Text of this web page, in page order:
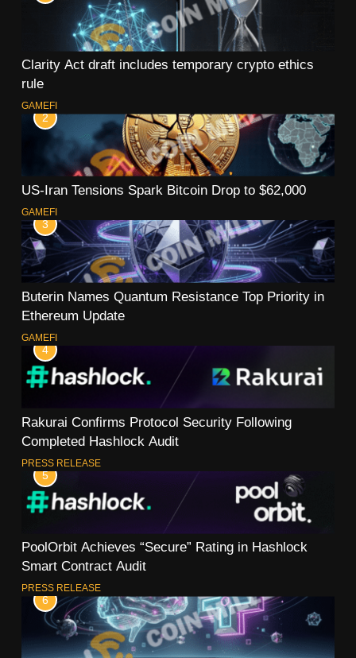
Clarity Act draft includes temporary crypto ethics
rule
GAMEFI
2
US-Iran Tensions Spark Bitcoin Drop to $62,000
GAMEFI
3
Buterin Names Quantum Resistance Top Priority in
Ethereum Update
GAMEFI
4
Rakurai Confirms Protocol Security Following
Completed Hashlock Audit
PRESS RELEASE
5
PoolOrbit Achieves “Secure” Rating in Hashlock
Smart Contract Audit
PRESS RELEASE
6